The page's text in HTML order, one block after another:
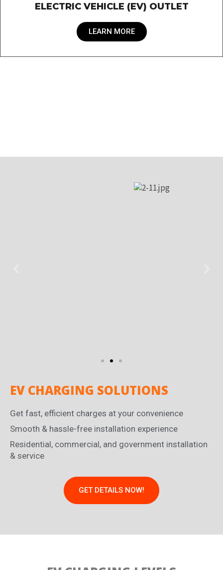
ELECTRIC VEHICLE (EV) OUTLET
LEARN MORE
EV CHARGING SOLUTIONS
Get fast, efficient charges at your convenience
Smooth & hassle-free installation experience
Residential, commercial, and government installation
& service
GET DETAILS NOW!